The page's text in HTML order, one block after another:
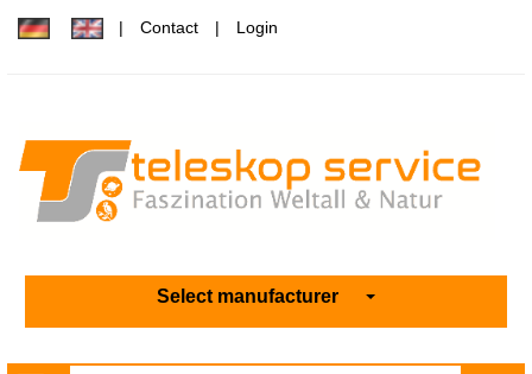
Contact Login
Select manufacturer